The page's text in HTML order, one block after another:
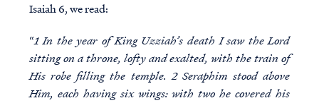
Isaiah 6, we read:
“1 In the year of King Uzziah’s death I saw the Lord
sitting on a throne, lofty and exalted, with the train of
His robe filling the temple. 2 Seraphim stood above
Him, each having six wings: with two he covered his